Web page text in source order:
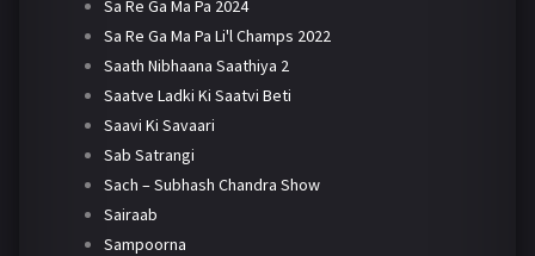
Sa Re Ga Ma Pa 2024
Sa Re Ga Ma Pa Li'l Champs 2022
Saath Nibhaana Saathiya 2
Saatve Ladki Ki Saatvi Beti
Saavi Ki Savaari
Sab Satrangi
Sach – Subhash Chandra Show
Sairaab
Sampoorna